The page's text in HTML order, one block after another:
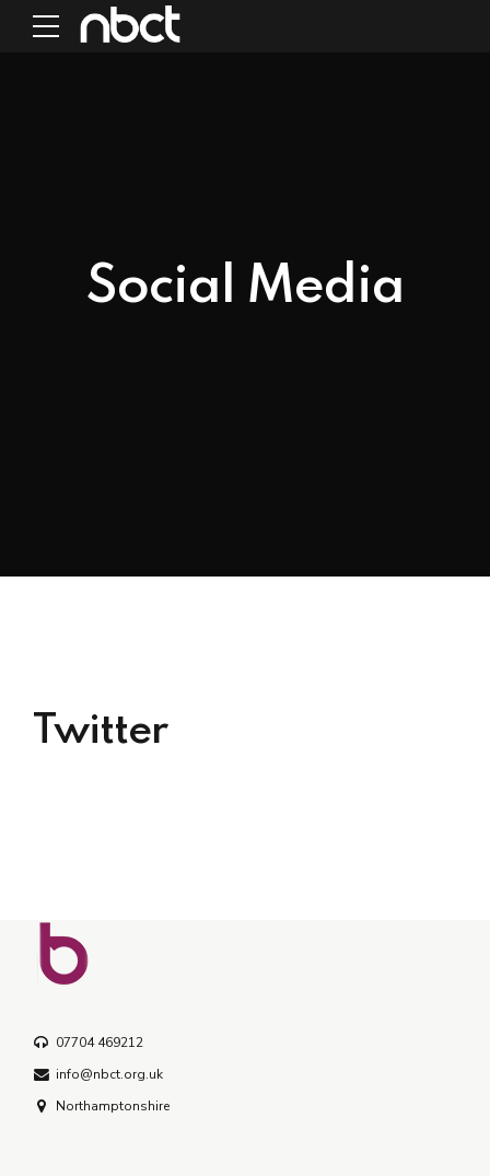
Social Media
Twitter
07704 469212
info@nbct.org.uk
Northamptonshire